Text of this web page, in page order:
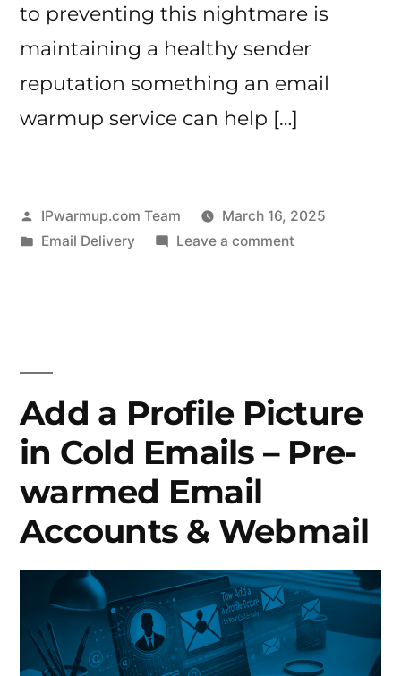
to preventing this nightmare is
maintaining a healthy sender
reputation something an email
warmup service can help […]
Posted
by
IPwarmup.com Team
March 16, 2025
Posted
Email Delivery Leave a commenton
Boost
Your
Deliverability
Add a Profile Picture
in Cold Emails – Pre-
warmed Email
Accounts & Webmail